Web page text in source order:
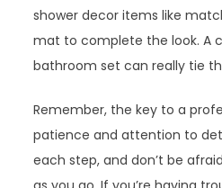
shower decor items like
mat to complete the look. A
bathroom set can really tie
Remember, the key to a
patience and attention to
each step, and don’t be